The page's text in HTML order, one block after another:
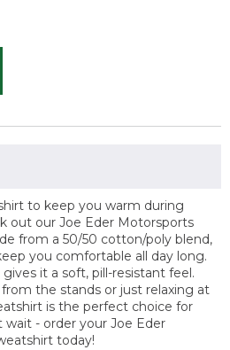
to keep you warm during
out our Joe Eder Motorsports
from a 50/50 cotton/poly blend,
you comfortable all day long.
it a soft, pill-resistant feel.
the stands or just relaxing at
is the perfect choice for
- order your Joe Eder
today!